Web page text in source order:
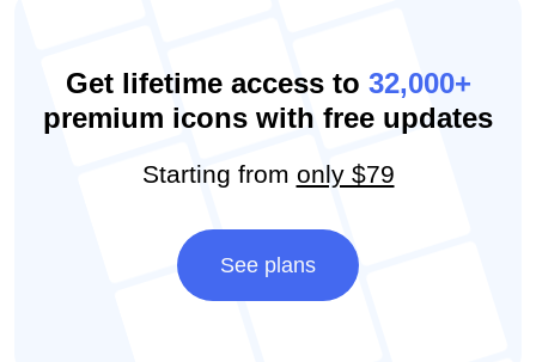
Get lifetime access to 32,000+
premium icons with free updates
Starting from only $79
See plans